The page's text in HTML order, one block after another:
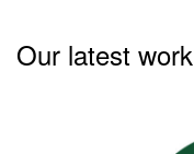
Our latest work